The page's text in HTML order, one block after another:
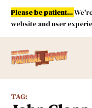
Skip
content
Please be patient...
website and user
TAG: